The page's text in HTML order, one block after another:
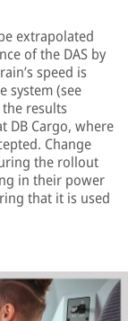
extrapolated
of the DAS by
speed is
system (see
results
DB Cargo, where
Change
the rollout
in their power
that it is used